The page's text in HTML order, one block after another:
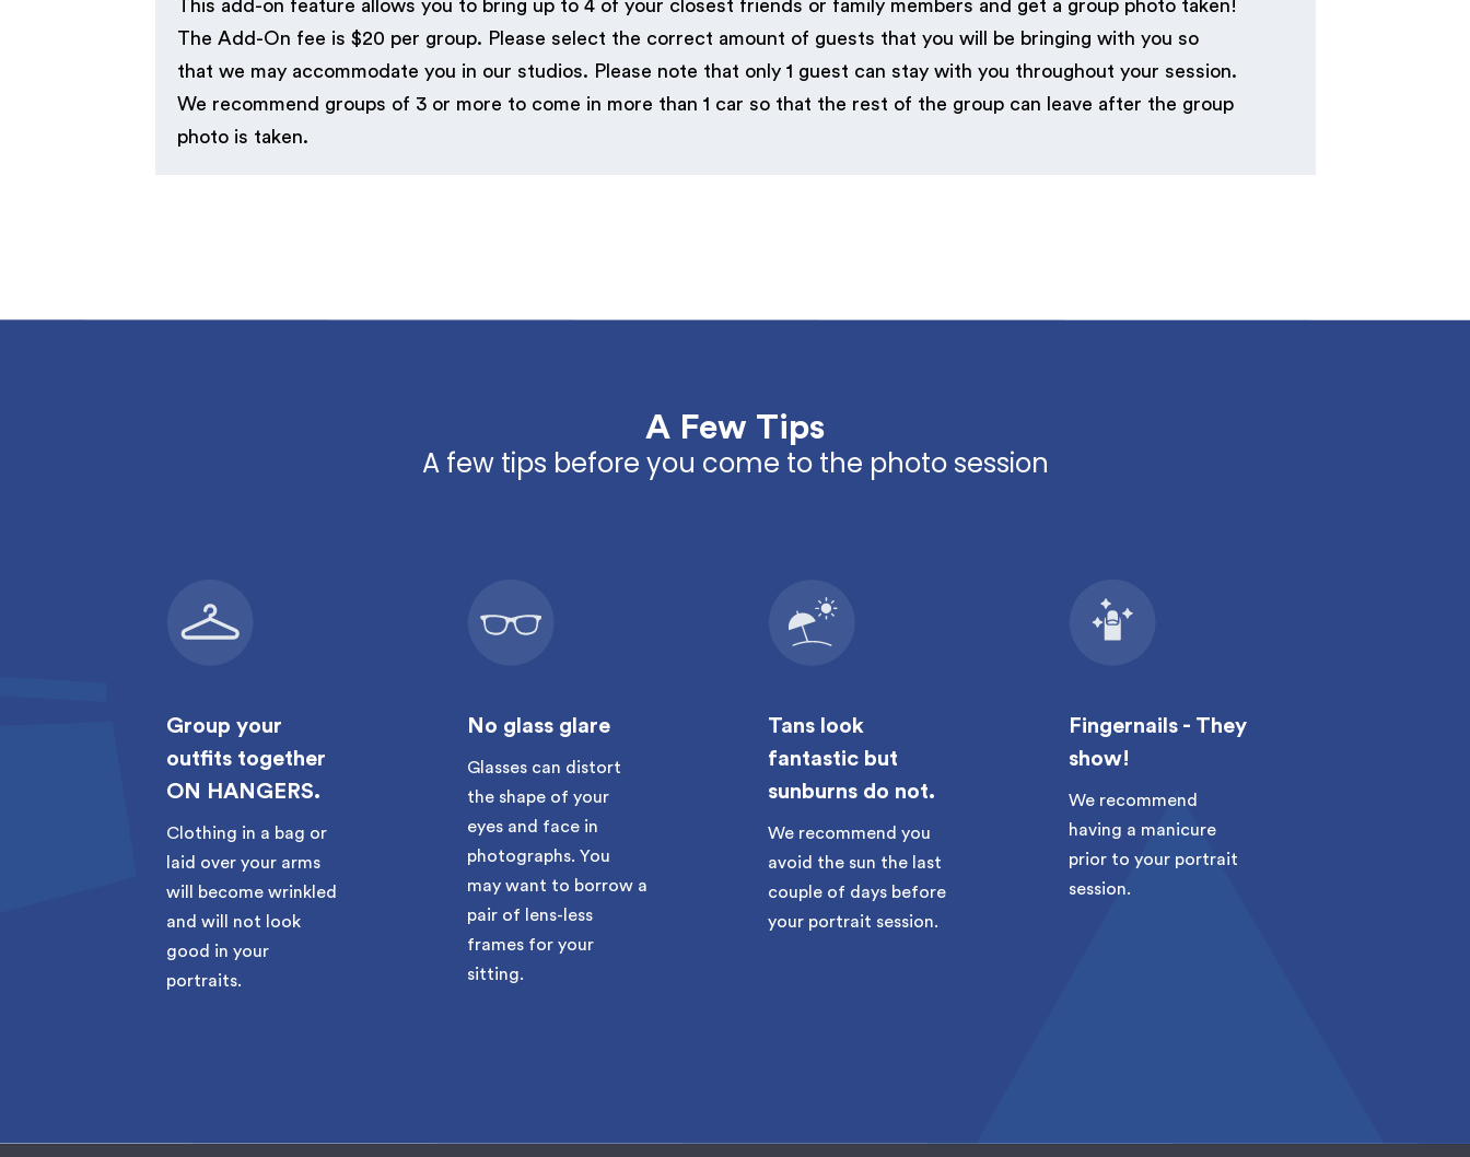
This add-on feature allows you to bring up to 4 of your closest friends or family members and get a group photo taken!
The Add-On fee is $20 per group. Please select the correct amount of guests that you will be bringing with you so
that we may accommodate you in our studios. Please note that only 1 guest can stay with you throughout your session.
We recommend groups of 3 or more to come in more than 1 car so that the rest of the group can leave after the group
photo is taken.
A Few Tips
A few tips before you come to the photo session
Group your
outfits together
ON HANGERS.
Clothing in a bag or
laid over your arms
will become wrinkled
and will not look
good in your
portraits.
No glass glare
Glasses can distort
the shape of your
eyes and face in
photographs. You
may want to borrow a
pair of lens-less
frames for your
sitting.
Tans look
fantastic but
sunburns do not.
We recommend you
avoid the sun the last
couple of days before
your portrait session.
Fingernails - They
show!
We recommend
having a manicure
prior to your portrait
session.